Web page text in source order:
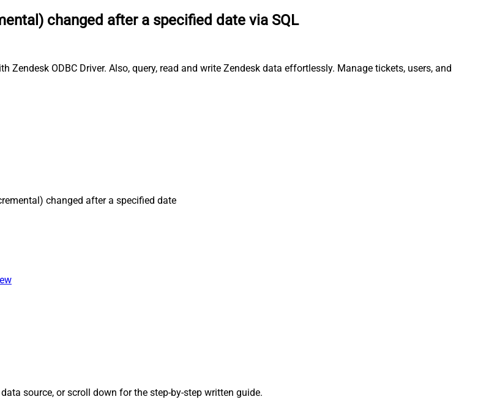
changed after a specified date via SQL
ODBC Driver. Also, query, read and write Zendesk data effortlessly. Manage tickets, users, and
changed after a specified date
source, or scroll down for the step-by-step written guide.